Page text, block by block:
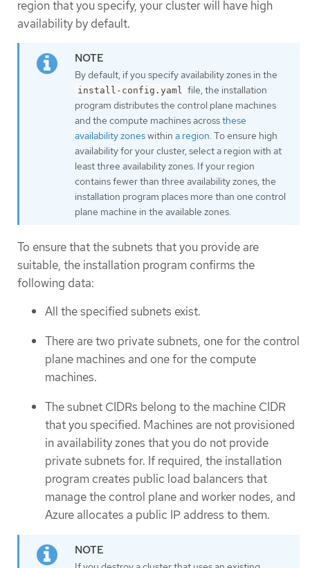
region that you specify, your cluster will have high
availability by default.
By default, if you specify availability zones in the
install-config.yaml file, the installation
program distributes the control plane machines
and the compute machines acrossthese
availability zoneswithin a region. To ensure high
availability for your cluster, select a region with at
least three availability zones. If your region
contains fewer than three availability zones, the
installation program places more than one control
plane machine in the available zones.
To ensure that the subnets that you provide are
suitable, the installation program confirms the
following data:
All the specified subnets exist.
There are two private subnets, one for the control
plane machines and one for the compute
machines.
The subnet CIDRs belong to the machine CIDR
that you specified. Machines are not provisioned
in availability zones that you do not provide
private subnets for. If required, the installation
program creates public load balancers that
manage the control plane and worker nodes, and
Azure allocates a public IP address to them.